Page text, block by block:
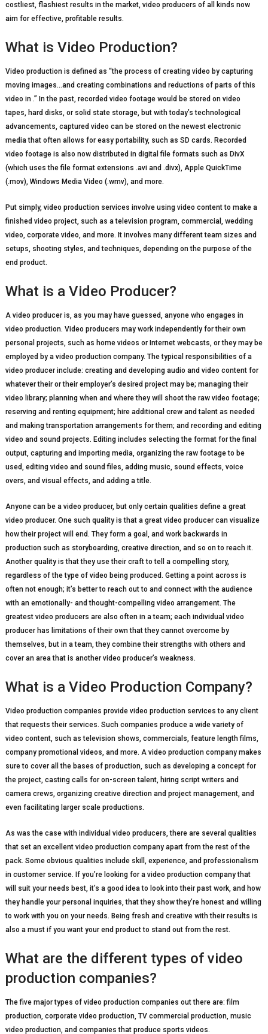
costliest, flashiest results in the market, video producers of all kinds now
aim for effective, profitable results.
What is Video Production?
Video production is defined as “the process of creating video by capturing
moving images…and creating combinations and reductions of parts of this
video in .” In the past, recorded video footage would be stored on video
tapes, hard disks, or solid state storage, but with today’s technological
advancements, captured video can be stored on the newest electronic
media that often allows for easy portability, such as SD cards. Recorded
video footage is also now distributed in digital file formats such as DivX
(which uses the file format extensions .avi and .divx), Apple QuickTime
(.mov), Windows Media Video (.wmv), and more.
Put simply, video production services involve using video content to make a
finished video project, such as a television program, commercial, wedding
video, corporate video, and more. It involves many different team sizes and
setups, shooting styles, and techniques, depending on the purpose of the
end product.
What is a Video Producer?
A video producer is, as you may have guessed, anyone who engages in
video production. Video producers may work independently for their own
personal projects, such as home videos or Internet webcasts, or they may be
employed by a video production company. The typical responsibilities of a
video producer include: creating and developing audio and video content for
whatever their or their employer’s desired project may be; managing their
video library; planning when and where they will shoot the raw video footage;
reserving and renting equipment; hire additional crew and talent as needed
and making transportation arrangements for them; and recording and editing
video and sound projects. Editing includes selecting the format for the final
output, capturing and importing media, organizing the raw footage to be
used, editing video and sound files, adding music, sound effects, voice
overs, and visual effects, and adding a title.
Anyone can be a video producer, but only certain qualities define a great
video producer. One such quality is that a great video producer can visualize
how their project will end. They form a goal, and work backwards in
production such as storyboarding, creative direction, and so on to reach it.
Another quality is that they use their craft to tell a compelling story,
regardless of the type of video being produced. Getting a point across is
often not enough; it’s better to reach out to and connect with the audience
with an emotionally- and thought-compelling video arrangement. The
greatest video producers are also often in a team; each individual video
producer has limitations of their own that they cannot overcome by
themselves, but in a team, they combine their strengths with others and
cover an area that is another video producer’s weakness.
What is a Video Production Company?
Video production companies provide video production services to any client
that requests their services. Such companies produce a wide variety of
video content, such as television shows, commercials, feature length films,
company promotional videos, and more. A video production company makes
sure to cover all the bases of production, such as developing a concept for
the project, casting calls for on-screen talent, hiring script writers and
camera crews, organizing creative direction and project management, and
even facilitating larger scale productions.
As was the case with individual video producers, there are several qualities
that set an excellent video production company apart from the rest of the
pack. Some obvious qualities include skill, experience, and professionalism
in customer service. If you’re looking for a video production company that
will suit your needs best, it’s a good idea to look into their past work, and how
they handle your personal inquiries, that they show they’re honest and willing
to work with you on your needs. Being fresh and creative with their results is
also a must if you want your end product to stand out from the rest.
What are the different types of video
production companies?
The five major types of video production companies out there are: film
production, corporate video production, TV commercial production, music
video production, and companies that produce sports videos.